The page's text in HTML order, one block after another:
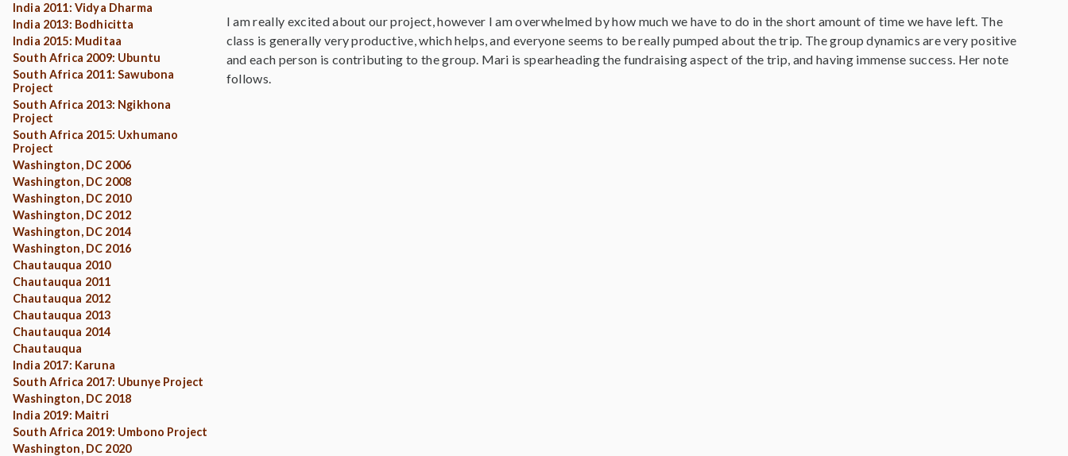
India 2011: Vidya Dharma
India 2013: Bodhicitta
India 2015: Muditaa
South Africa 2009: Ubuntu
South Africa 2011: Sawubona
Project
South Africa 2013: Ngikhona
Project
South Africa 2015: Uxhumano
Project
Washington, DC 2006
Washington, DC 2008
Washington, DC 2010
Washington, DC 2012
Washington, DC 2014
Washington, DC 2016
Chautauqua 2010
Chautauqua 2011
Chautauqua 2012
Chautauqua 2013
Chautauqua 2014
Chautauqua
India 2017: Karuna
South Africa 2017: Ubunye Project
Washington, DC 2018
India 2019: Maitri
South Africa 2019: Umbono Project
Washington, DC 2020
I am really excited about our project, however I am overwhelmed by how much we have to do in the short amount of time we have left. The
class is generally very productive, which helps, and everyone seems to be really pumped about the trip. The group dynamics are very positive
and each person is contributing to the group. Mari is spearheading the fundraising aspect of the trip, and having immense success. Her note
follows.